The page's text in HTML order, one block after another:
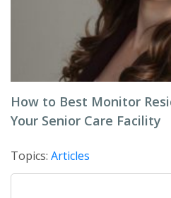
How to Best Monitor
Your Senior Care Facility
Topics: Articles